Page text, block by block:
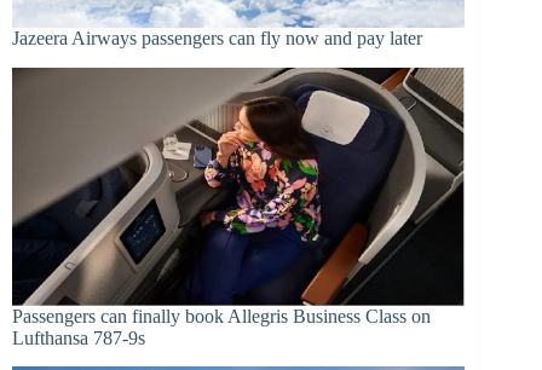
Jazeera Airways passengers can fly now and pay later
Passengers can finally book Allegris Business Class on
Lufthansa 787-9s